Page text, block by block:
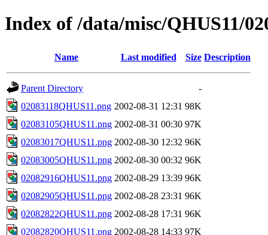
Index of /data/misc/QHUS11/
Name Last modified Size Description
Parent Directory
-
02083118QHUS11.png 2002-08-31 12:31 98K
02083105QHUS11.png 2002-08-31 00:30 97K
02083017QHUS11.png 2002-08-30 12:32 96K
02083005QHUS11.png 2002-08-30 00:32 96K
02082916QHUS11.png 2002-08-29 13:39 96K
02082905QHUS11.png 2002-08-28 23:31 96K
02082822QHUS11.png 2002-08-28 17:31 96K
02082820QHUS11.png 2002-08-28 14:33 97K